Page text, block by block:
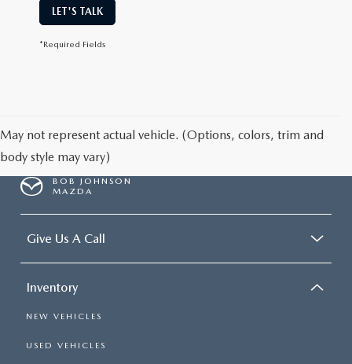
LET'S TALK
*Required Fields
May not represent actual vehicle. (Options, colors, trim and
body style may vary)
BOB JOHNSON
MAZDA
Give Us A Call
Inventory
NEW VEHICLES
USED VEHICLES